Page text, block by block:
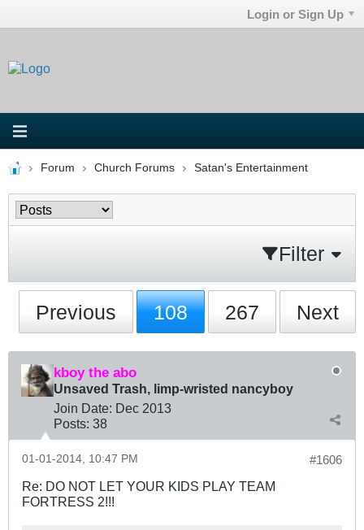
Login or Sign Up
Forum Church Forums Satan's Entertainment
Filter
Previous 108 267 Next
kboy the abo
Unsaved Trash, limp-wristed nancyboy
Join Date: Dec 2013
Posts: 38
#1606
01-01-2014, 10:47 PM
Re: DO NOT LET YOUR KIDS PLAY TEAM
FORTRESS 2!!!